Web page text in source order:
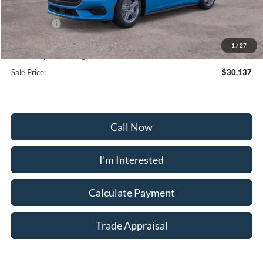
1 / 27
Frederick Discount:
-$3,537
-$2,500
Selling Price:
$29,338
Dealership Processing Fee:
+$799
Sale Price:
$30,137
Call Now
I'm Interested
Calculate Payment
Trade Appraisal